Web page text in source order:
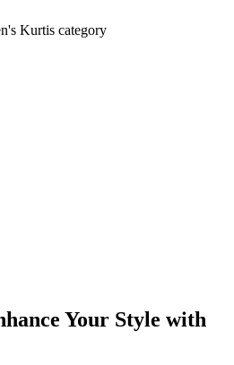
Kurtis category
Your Style with